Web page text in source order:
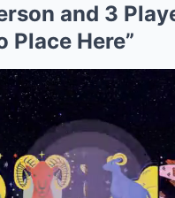
and 3
Place Here”